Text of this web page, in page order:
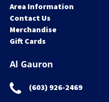
Area Information
Contact Us
Merchandise
Gift Cards
Al Gauron
(603) 926-2469